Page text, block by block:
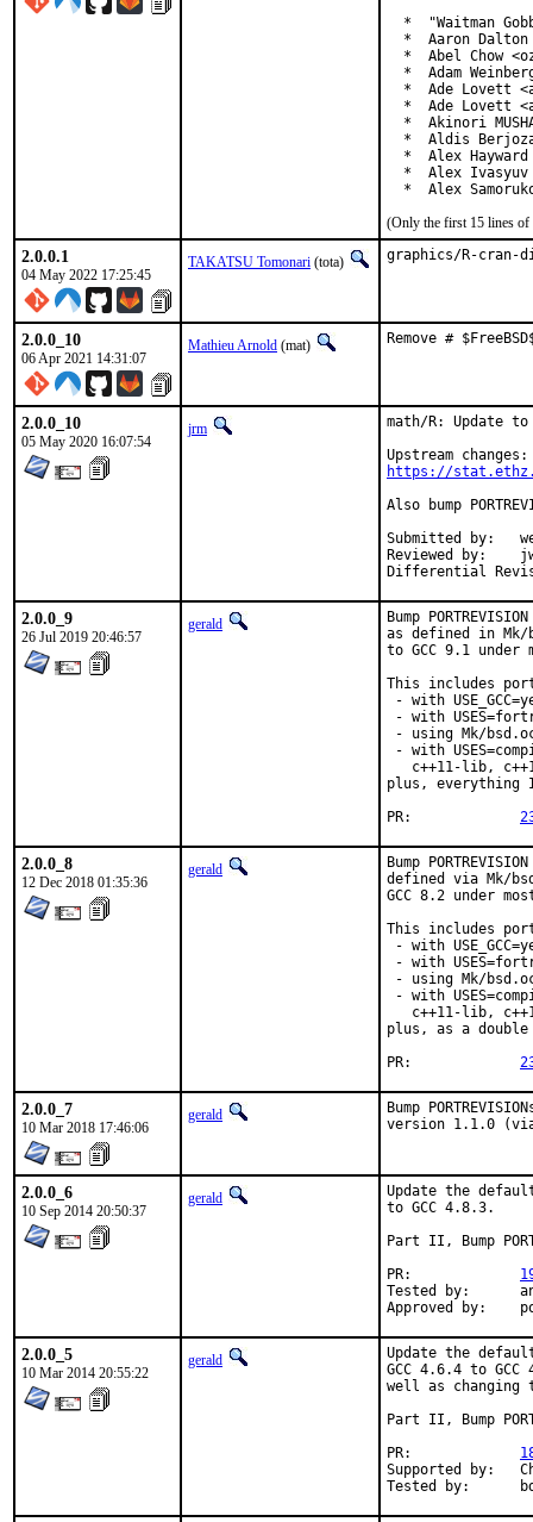
*  "Waitman
*  Aaron
*  Abel Chow
*  Adam
*  Ade Lovett
*  Ade Lovett
*  Akinori
*  Aldis
*  Alex
*  Alex
*  Alex
(Only the first 15 lines of
2.0.0.1
04 May 2022 17:25:45
TAKATSU Tomonari (tota) graphics/R-cran-
2.0.0_10
06 Apr 2021 14:31:07
Mathieu Arnold (mat) Remove #
2.0.0_10
05 May 2020 16:07:54
jrm
math/R: Update
https://
Also bump
Submitted by:	wen (in part)
Reviewed by:	jwb, Rainer Hurling <rhurlin@gwdg.de>, thierry
2.0.0_9
26 Jul 2019 20:46:57
gerald
Bump
as defined in Mk/
to GCC 9.1 under
This includes
- with
- with
- using Mk/
- with
c++11-lib,
plus, everything
2.0.0_8
12 Dec 2018 01:35:36
gerald
Bump
defined via Mk/
GCC 8.2 under
This includes
- with
- with
- using Mk/
- with
c++11-lib,
plus, as a double
2.0.0_7
10 Mar 2018 17:46:06
gerald
Bump
version 1.1.0
2.0.0_6
10 Sep 2014 20:50:37
gerald
Update the
to GCC 4.8.3.
Part II, Bump
Tested by:	antoine (-exp runs)
2.0.0_5
10 Mar 2014 20:55:22
gerald
Update the
GCC 4.6.4 to
well as changing
Part II, Bump
Supported by:	Christoph Moench-Tegeder <cmt@burggraben.net> (fixing many ports)